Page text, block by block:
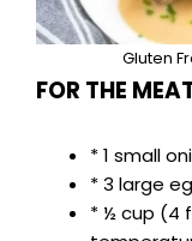
Gluten
FOR THE
* 1 small
* 3 large
* ½ cup (4